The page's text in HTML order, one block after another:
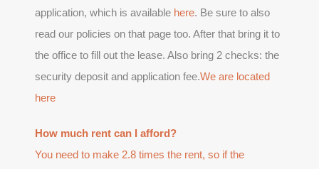
application, which is available here. Be sure to also
read our policies on that page too. After that bring it to
the office to fill out the lease. Also bring 2 checks: the
security deposit and application fee.We are located
here
How much rent can I afford?
You need to make 2.8 times the rent, so if the